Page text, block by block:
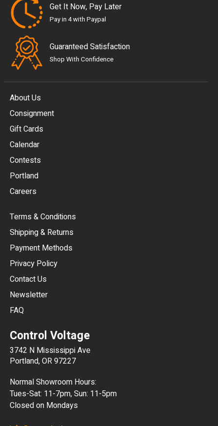
Get It Now, Pay Later
Pay in 4 with Paypal
Guaranteed Satisfaction
Shop With Confidence
About Us
Consignment
Gift Cards
Calendar
Contests
Portland
Careers
Terms & Conditions
Shipping & Returns
Payment Methods
Privacy Policy
Contact Us
Newsletter
FAQ
Control Voltage
3742 N Mississippi Ave
Portland, OR 97227
Normal Showroom Hours:
Tues-Sat: 11-7pm, Sun: 11-5pm
Closed on Mondays
MXN